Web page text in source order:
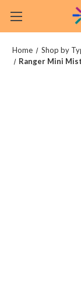
Home Shop by
Ranger Mini